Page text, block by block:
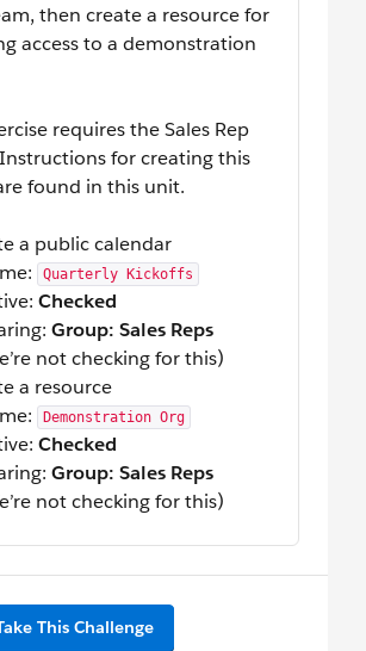
then create a resource for
access to a demonstration
requires the Sales Rep
for creating this
found in this unit.
a public calendar
Quarterly Kickoffs
Checked
Group: Sales Reps
not checking for this)
a resource
Demonstration Org
Checked
Group: Sales Reps
not checking for this)
This Challenge